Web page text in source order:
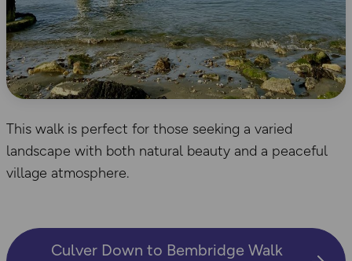
This walk is perfect for those seeking a varied
landscape with both natural beauty and a peaceful
village atmosphere.
Culver Down to Bembridge Walk